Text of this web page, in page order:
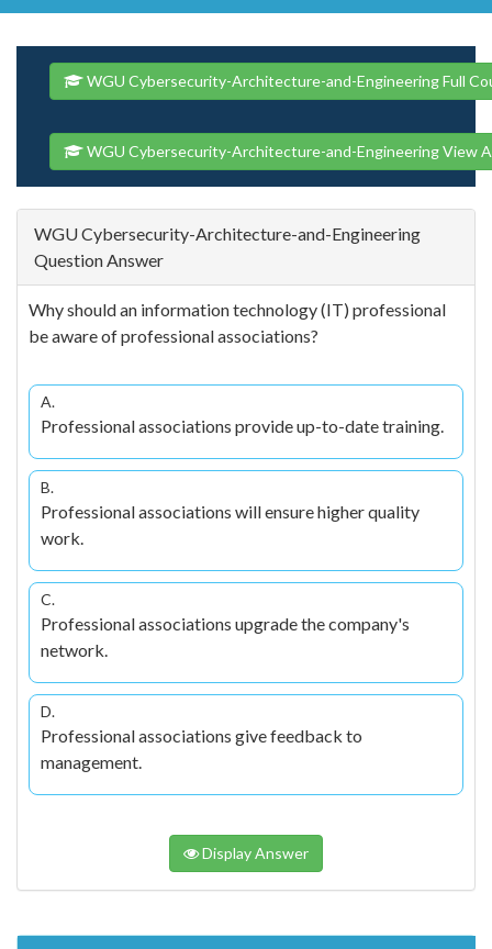
WGU Cybersecurity-Architecture-and-Engineering Full
WGU Cybersecurity-Architecture-and-Engineering View
WGU Cybersecurity-Architecture-and-Engineering
Question Answer
Why should an information technology (IT) professional
be aware of professional associations?
A.
Professional associations provide up-to-date training.
B.
Professional associations will ensure higher quality
work.
C.
Professional associations upgrade the company's
network.
D.
Professional associations give feedback to
management.
Display Answer